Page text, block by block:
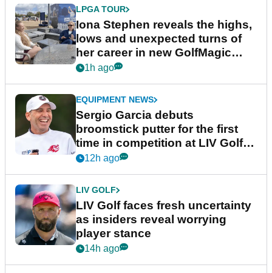
LPGA TOUR
Iona Stephen reveals the highs,
lows and unexpected turns of
her career in new GolfMagic
podcast Her Game
1h ago
EQUIPMENT NEWS
Sergio Garcia debuts
broomstick putter for the first
time in competition at LIV Golf
New York
12h ago
LIV GOLF
LIV Golf faces fresh uncertainty
as insiders reveal worrying
player stance
14h ago